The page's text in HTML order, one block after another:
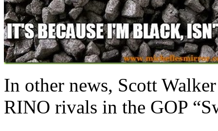
In other news, Scott
RINO rivals in the GOP